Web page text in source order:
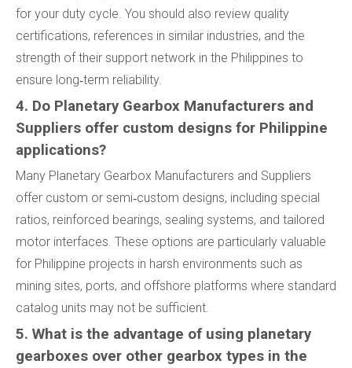
for your duty cycle. You should also review quality
certifications, references in similar industries, and the
strength of their support network in the Philippines to
ensure long‑term reliability.
4. Do Planetary Gearbox Manufacturers and
Suppliers offer custom designs for Philippine
applications?
Many Planetary Gearbox Manufacturers and Suppliers
offer custom or semi‑custom designs, including special
ratios, reinforced bearings, sealing systems, and tailored
motor interfaces. These options are particularly valuable
for Philippine projects in harsh environments such as
mining sites, ports, and offshore platforms where standard
catalog units may not be sufficient.
5. What is the advantage of using planetary
gearboxes over other gearbox types in the